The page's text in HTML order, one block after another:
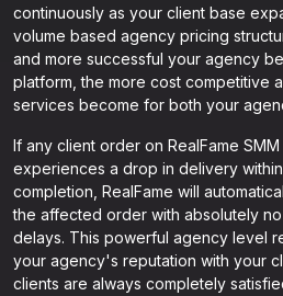
continuously as your client base
volume based agency pricing
and more successful your agency
platform, the more cost competitive
services become for both your
If any client order on RealFame
experiences a drop in delivery
completion, RealFame will
the affected order with absolutely
delays. This powerful agency level
your agency's reputation with your
clients are always completely